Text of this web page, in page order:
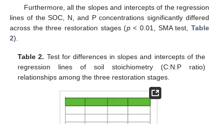
Furthermore, all the slopes and intercepts of the regression
lines of the SOC, N, and P concentrations significantly differed
across the three restoration stages (p< 0.01, SMA test, Table
2).
Table 2. Test for differences in slopes and intercepts of the
regression lines of soil stoichiometry (C:N:P ratio)
relationships among the three restoration stages.